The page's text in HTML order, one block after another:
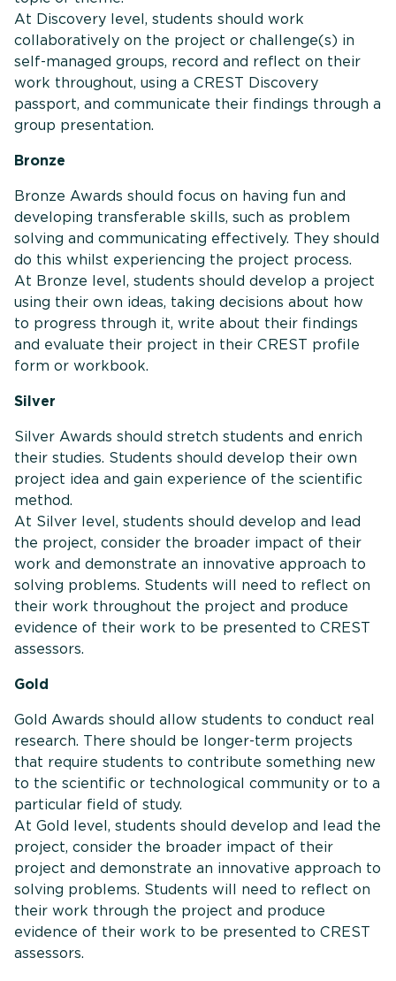
At Discovery level, students should work
collaboratively on the project or challenge(s) in
self-managed groups, record and reflect on their
work throughout, using a CREST Discovery
passport, and communicate their findings through a
group presentation.
Bronze
Bronze Awards should focus on having fun and
developing transferable skills, such as problem
solving and communicating effectively. They should
do this whilst experiencing the project process.
At Bronze level, students should develop a project
using their own ideas, taking decisions about how
to progress through it, write about their findings
and evaluate their project in their CREST profile
form or workbook.
Silver
Silver Awards should stretch students and enrich
their studies. Students should develop their own
project idea and gain experience of the scientific
method.
At Silver level, students should develop and lead
the project, consider the broader impact of their
work and demonstrate an innovative approach to
solving problems. Students will need to reflect on
their work throughout the project and produce
evidence of their work to be presented to CREST
assessors.
Gold
Gold Awards should allow students to conduct real
research. There should be longer-term projects
that require students to contribute something new
to the scientific or technological community or to a
particular field of study.
At Gold level, students should develop and lead the
project, consider the broader impact of their
project and demonstrate an innovative approach to
solving problems. Students will need to reflect on
their work through the project and produce
evidence of their work to be presented to CREST
assessors.